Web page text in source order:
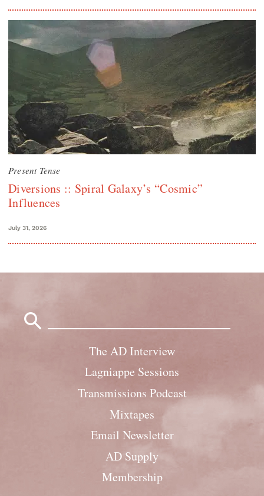
Present Tense
Diversions :: Spiral Galaxy’s “Cosmic”
Influences
July 31, 2026
The AD Interview
Lagniappe Sessions
Transmissions Podcast
Mixtapes
Email Newsletter
AD Supply
Membership